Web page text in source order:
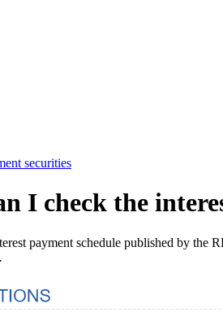
securities
I check the
payment schedule published by the